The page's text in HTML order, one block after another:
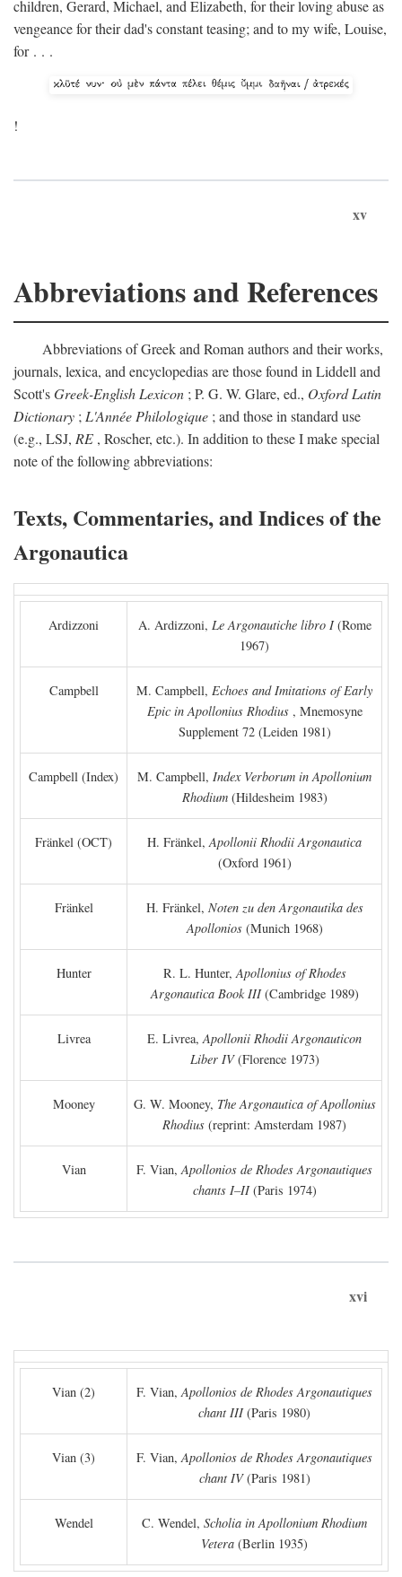
children, Gerard, Michael, and Elizabeth, for their loving abuse as
vengeance for their dad's constant teasing; and to my wife, Louise,
for . . .
!
xv
Abbreviations and References
Abbreviations of Greek and Roman authors and their works,
journals, lexica, and encyclopedias are those found in Liddell and
Scott'sGreek-English Lexicon ; P. G. W. Glare, ed., Oxford Latin
Dictionary ;L'Année Philologique ; and those in standard use
(e.g., LSJ, RE , Roscher, etc.). In addition to these I make special
note of the following abbreviations:
Texts, Commentaries, and Indices of the
Argonautica
Ardizzoni A. Ardizzoni, Le Argonautiche libro I(Rome
1967)
Campbell M. Campbell, Echoes and Imitations of Early
Epic in Apollonius Rhodius, Mnemosyne
Supplement 72 (Leiden 1981)
Campbell (Index) M. Campbell, Index Verborum in Apollonium
Rhodium(Hildesheim 1983)
Fränkel (OCT) H. Fränkel, Apollonii Rhodii Argonautica
(Oxford 1961)
Fränkel H. Fränkel, Noten zu den Argonautika des
Apollonios(Munich 1968)
Hunter R. L. Hunter, Apollonius of Rhodes
Argonautica Book III(Cambridge 1989)
Livrea E. Livrea, Apollonii Rhodii Argonauticon
Liber IV(Florence 1973)
Mooney G. W. Mooney, The Argonautica of Apollonius
Rhodius (reprint: Amsterdam 1987)
Vian F. Vian, Apollonios de Rhodes Argonautiques
chants I–II(Paris 1974)
xvi
Vian (2) F. Vian, Apollonios de Rhodes Argonautiques
chant III(Paris 1980)
Vian (3) F. Vian, Apollonios de Rhodes Argonautiques
chant IV(Paris 1981)
Wendel C. Wendel, Scholia in Apollonium Rhodium
Vetera (Berlin 1935)